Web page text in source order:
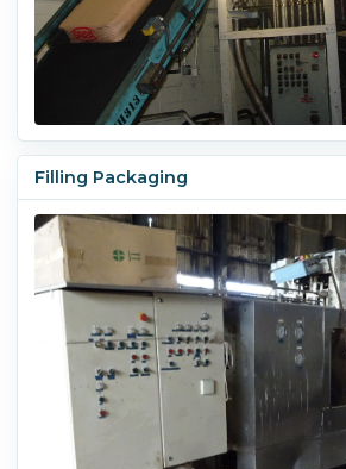
Filling Packaging